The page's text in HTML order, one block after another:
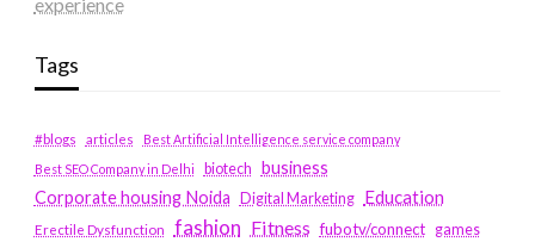
Tags
#blogs articles
Best Artificial Intelligence service company
Best SEO Company in Delhi
biotech business
Corporate housing Noida
Digital Marketing Education
Erectile Dysfunction fashion Fitness fubotv/connect games